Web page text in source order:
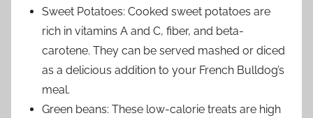
Sweet Potatoes: Cooked sweet potatoes are
rich in vitamins A and C, fiber, and beta-
carotene. They can be served mashed or diced
as a delicious addition to your French Bulldog’s
meal.
Green beans: These low-calorie treats are high